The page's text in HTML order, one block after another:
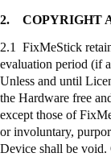
2. COPYRIGHT
2.1 FixMeStick
evaluation period (if
Unless and until
the Hardware free
except those of
or involuntary,
Device shall be void.